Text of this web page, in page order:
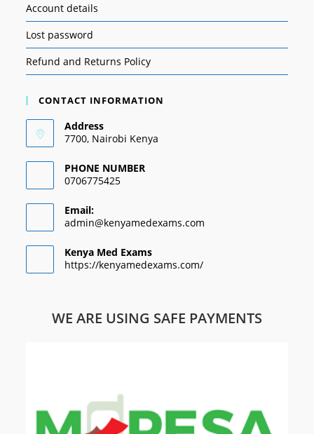
Account details
Lost password
Refund and Returns Policy
CONTACT INFORMATION
Address
7700, Nairobi Kenya
PHONE NUMBER
0706775425
Email:
admin@kenyamedexams.com
Kenya Med Exams
https://kenyamedexams.com/
WE ARE USING SAFE PAYMENTS